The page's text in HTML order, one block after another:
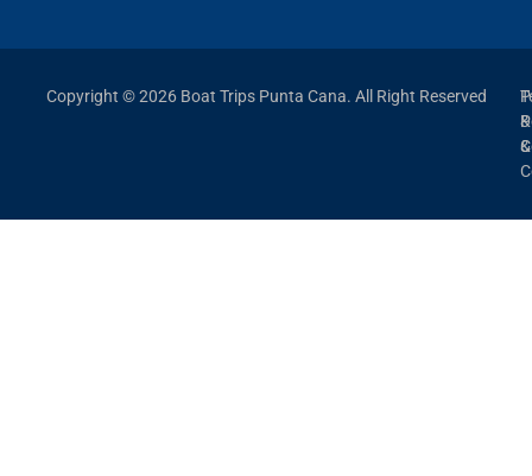
Copyright © 2026 Boat Trips Punta Cana. All Right Reserved
&
&